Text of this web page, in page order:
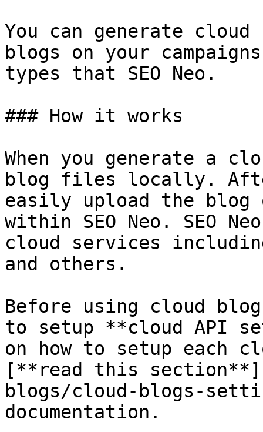
You can generate
blogs on your
types that SEO Neo.
### How it works
When you generate a
blog files locally.
easily upload the blog
within SEO Neo. SEO
cloud services
and others.
Before using cloud
to setup **cloud API
on how to setup each
[**read this
blogs/cloud-blogs-
documentation.